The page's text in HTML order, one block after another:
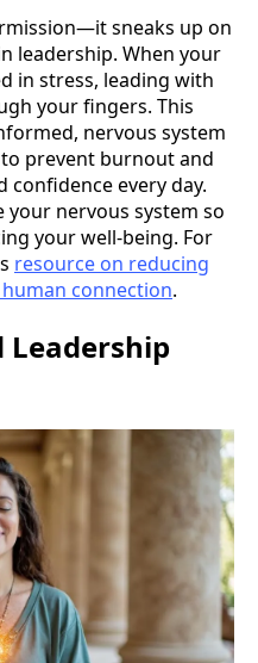
sneaks up on
leadership. When your
in stress, leading with
your fingers. This
nervous system
prevent burnout and
every day.
your nervous system so
your well-being. For
resource on reducing
connection.